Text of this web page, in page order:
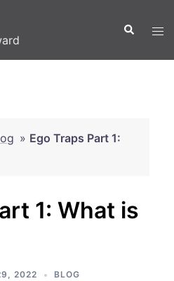
Search
» Ego Traps Part 1:
1: What is
2022 BLOG